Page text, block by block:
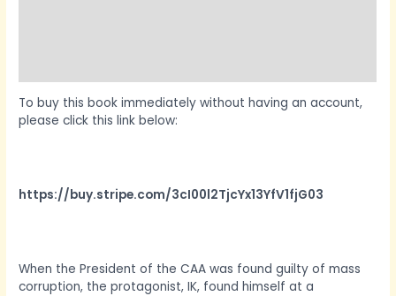
To buy this book immediately without having an account,
please click this link below:
https://buy.stripe.com/3cI00l2TjcYx13YfV1fjG03
When the President of the CAA was found guilty of mass
corruption, the protagonist, IK, found himself at a